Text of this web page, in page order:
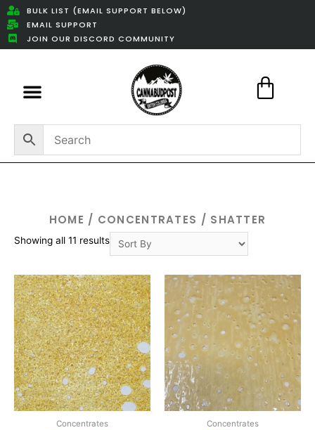
BULK LIST (EMAIL SUPPORT BELOW)
EMAIL SUPPORT
JOIN OUR DISCORD COMMUNITY
HOME / CONCENTRATES / SHATTER
Showing all 11 results
Concentrates Concentrates